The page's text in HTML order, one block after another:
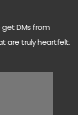
DMs from
are truly heartfelt.